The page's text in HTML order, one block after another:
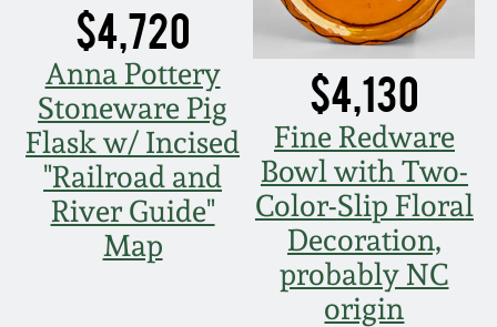
$4,720
Anna Pottery
Stoneware Pig
Flask w/ Incised
"Railroad and
River Guide"
Map
$4,130
Fine Redware
Bowl with Two-
Color-Slip Floral
Decoration,
probably NC
origin